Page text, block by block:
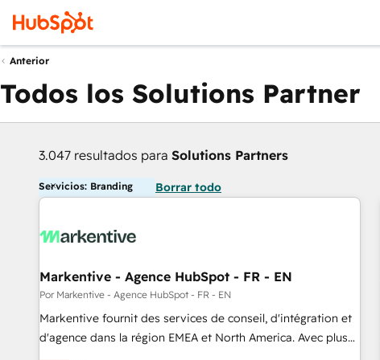
Anterior
Todos los Solutions Partner
3.047 resultados para Solutions Partners
Servicios: Branding Borrar todo
Markentive - Agence HubSpot - FR - EN
Por Markentive - Agence HubSpot - FR - EN
Markentive fournit des services de conseil, d'intégration et
d'agence dans la région EMEA et North America. Avec plus
de 115 experts en marketing automation, Growth, Revops,